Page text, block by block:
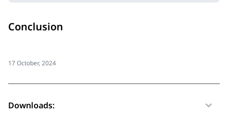
Conclusion
17 October, 2024
Downloads: